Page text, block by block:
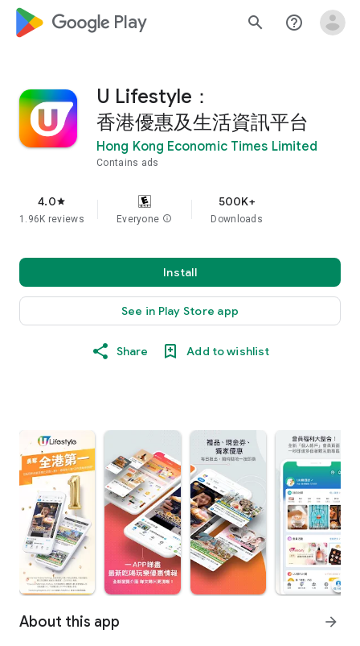
google_logo Play search help_outline
U Lifestyle：
香港優惠及生活資訊平台
Hong Kong Economic Times Limited
Contains ads
4.0star
1.96K reviews Everyone info
500K+
Downloads
Install
See in Play Store app
Share Add to wishlist
About this app arrow_forward